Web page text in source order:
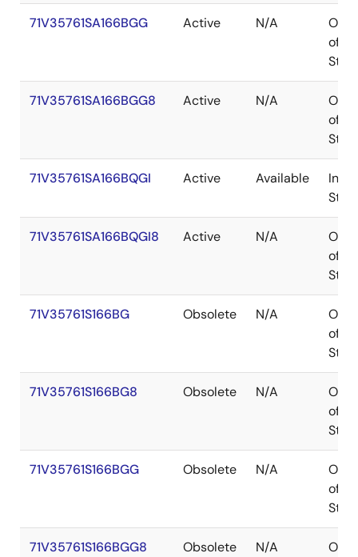
71V35761SA166BGG Active N/A
Out
of
71V35761SA166BGG8 Active N/A
Out
of
71V35761SA166BQGI Active Available
In
71V35761SA166BQGI8 Active N/A
Out
of
71V35761S166BG Obsolete N/A
Out
of
71V35761S166BG8 Obsolete N/A
Out
of
71V35761S166BGG Obsolete N/A
Out
of
71V35761S166BGG8 Obsolete N/A
Out